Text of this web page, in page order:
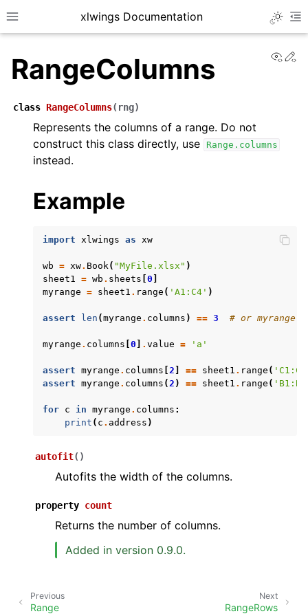
Toggle site navigation sidebar
xlwings Documentation
navigation of Getting Started
navigation of xlwings Reports
navigation of API Reference
RangeColumns
class RangeColumns( rng)
Represents the columns of a range. Do not
construct this class directly, use
Range.columns
instead.
Example
import xlwings as xw
wb = xw. Book( "MyFile.xlsx" )
sheet1 = wb . sheets 0
myrange = sheet1 . range ( 'A1:C4' )
assert len (myrange . columns ) == 3 # or
myrange . columns 0 . value = 'a'
assert myrange . columns 2 == sheet1 . range (
assert myrange . columns (2 ) == sheet1 . range (
for c in myrange . columns :
print ( c . address )
autofit( )
Autofits the width of the columns.
property count
Returns the number of columns.
Added in version 0.9.0.
Next
RangeRows
Previous
Range